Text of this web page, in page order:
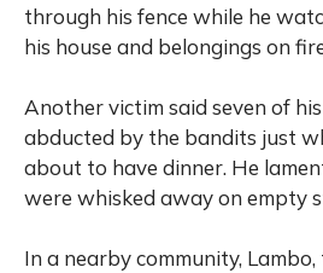
through his fence while he
his house and belongings on
Another victim said seven of
abducted by the bandits just
about to have dinner. He
were whisked away on empty
In a nearby community,